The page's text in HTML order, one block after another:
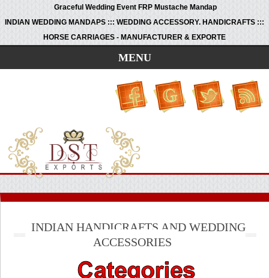
Graceful Wedding Event FRP Mustache Mandap
INDIAN WEDDING MANDAPS ::: WEDDING ACCESSORY. HANDICRAFTS :::
HORSE CARRIAGES - MANUFACTURER & EXPORTE
MENU
INDIAN HANDICRAFTS AND WEDDING
ACCESSORIES